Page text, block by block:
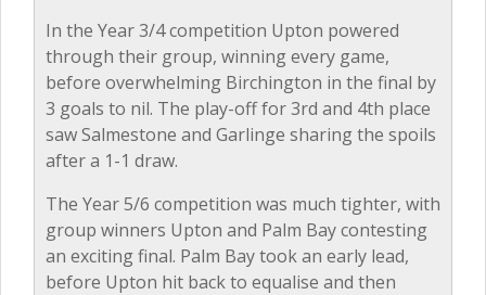
In the Year 3/4 competition Upton powered
through their group, winning every game,
before overwhelming Birchington in the final by
3 goals to nil. The play-off for 3rd and 4th place
saw Salmestone and Garlinge sharing the spoils
after a 1-1 draw.
The Year 5/6 competition was much tighter, with
group winners Upton and Palm Bay contesting
an exciting final. Palm Bay took an early lead,
before Upton hit back to equalise and then